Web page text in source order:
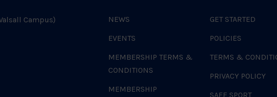
Campus)
NEWS
EVENTS
MEMBERSHIP TERMS &
CONDITIONS
MEMBERSHIP
GET STARTED
POLICIES
TERMS &
PRIVACY POLICY
SAFE SPORT